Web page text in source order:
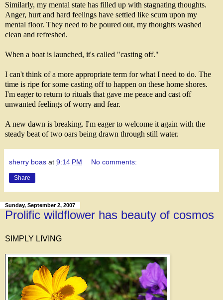
Similarly, my mental state has filled up with stagnating thoughts.
Anger, hurt and hard feelings have settled like scum upon my
mental floor. They need to be poured out, my thoughts washed
clean and refreshed.
When a boat is launched, it's called "casting off."
I can't think of a more appropriate term for what I need to do. The
time is ripe for some casting off to happen on these home shores.
I'm eager to return to rituals that gave me peace and cast off
unwanted feelings of worry and fear.
A new dawn is breaking. I'm eager to welcome it again with the
steady beat of two oars being drawn through still water.
sherry boas at 9:14 PM No comments:
Share
Sunday, September 2, 2007
Prolific wildflower has beauty of cosmos
SIMPLY LIVING